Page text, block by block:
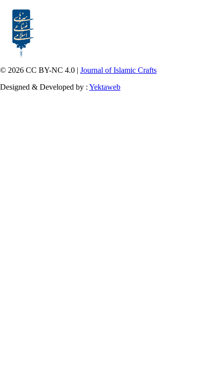
© 2026 CC BY-NC 4.0 | Journal of Islamic Crafts
Designed & Developed by : Yektaweb